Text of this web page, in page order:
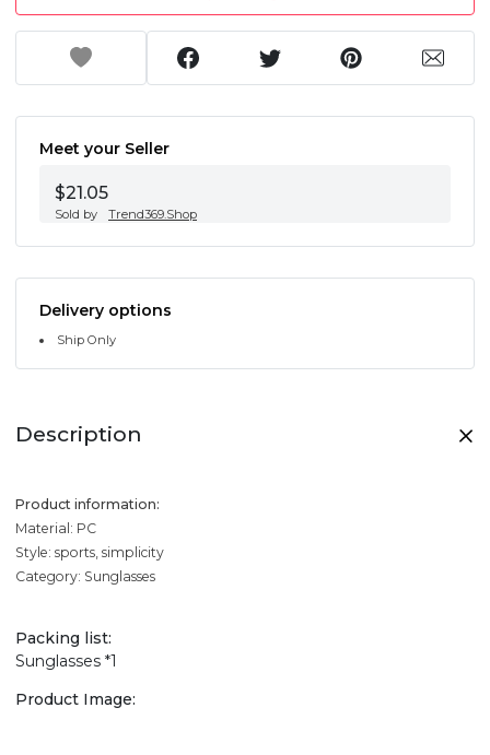
Meet your Seller
$21.05
Sold by Trend369.Shop
Delivery options
Ship Only
Description
Product information:
Material: PC
Style: sports, simplicity
Category: Sunglasses
Packing list:
Sunglasses *1
Product Image: